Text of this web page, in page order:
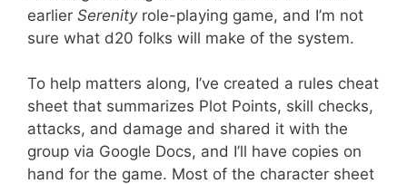
earlier Serenityrole-playing game, and I’m not
sure what d20 folks will make of the system.
To help matters along, I’ve created a rules cheat
sheet that summarizes Plot Points, skill checks,
attacks, and damage and shared it with the
group via Google Docs, and I’ll have copies on
hand for the game. Most of the character sheet